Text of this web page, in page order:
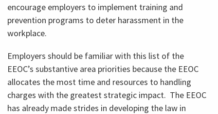
encourage employers to implement training and
prevention programs to deter harassment in the
workplace.
Employers should be familiar with this list of the
EEOC’s substantive area priorities because the EEOC
allocates the most time and resources to handling
charges with the greatest strategic impact. The EEOC
has already made strides in developing the law in